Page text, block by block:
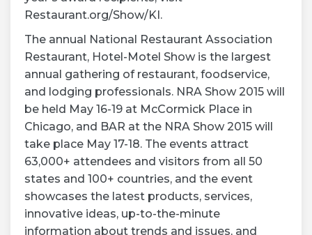
Restaurant.org/Show/KI.
The annual National Restaurant Association
Restaurant, Hotel-Motel Show is the largest
annual gathering of restaurant, foodservice,
and lodging professionals. NRA Show 2015 will
be held May 16-19 at McCormick Place in
Chicago, and BAR at the NRA Show 2015 will
take place May 17-18. The events attract
63,000+ attendees and visitors from all 50
states and 100+ countries, and the event
showcases the latest products, services,
innovative ideas, up-to-the-minute
information about trends and issues, and